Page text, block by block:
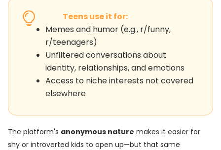
Teens use it for:
Memes and humor (e.g., r/funny,
r/teenagers)
Unfiltered conversations about
identity, relationships, and emotions
Access to niche interests not covered
elsewhere
The platform's anonymous nature makes it easier for
shy or introverted kids to open up—but that same